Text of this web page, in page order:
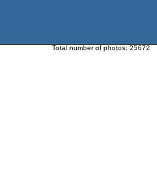
Total number of photos: 25672